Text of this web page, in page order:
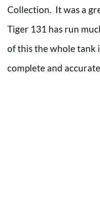
Collection. It was a
Tiger 131 has run
of this the whole tank
complete and